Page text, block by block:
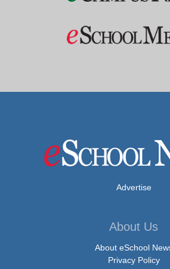
Advertise
About Us
About eSchool
Privacy Policy